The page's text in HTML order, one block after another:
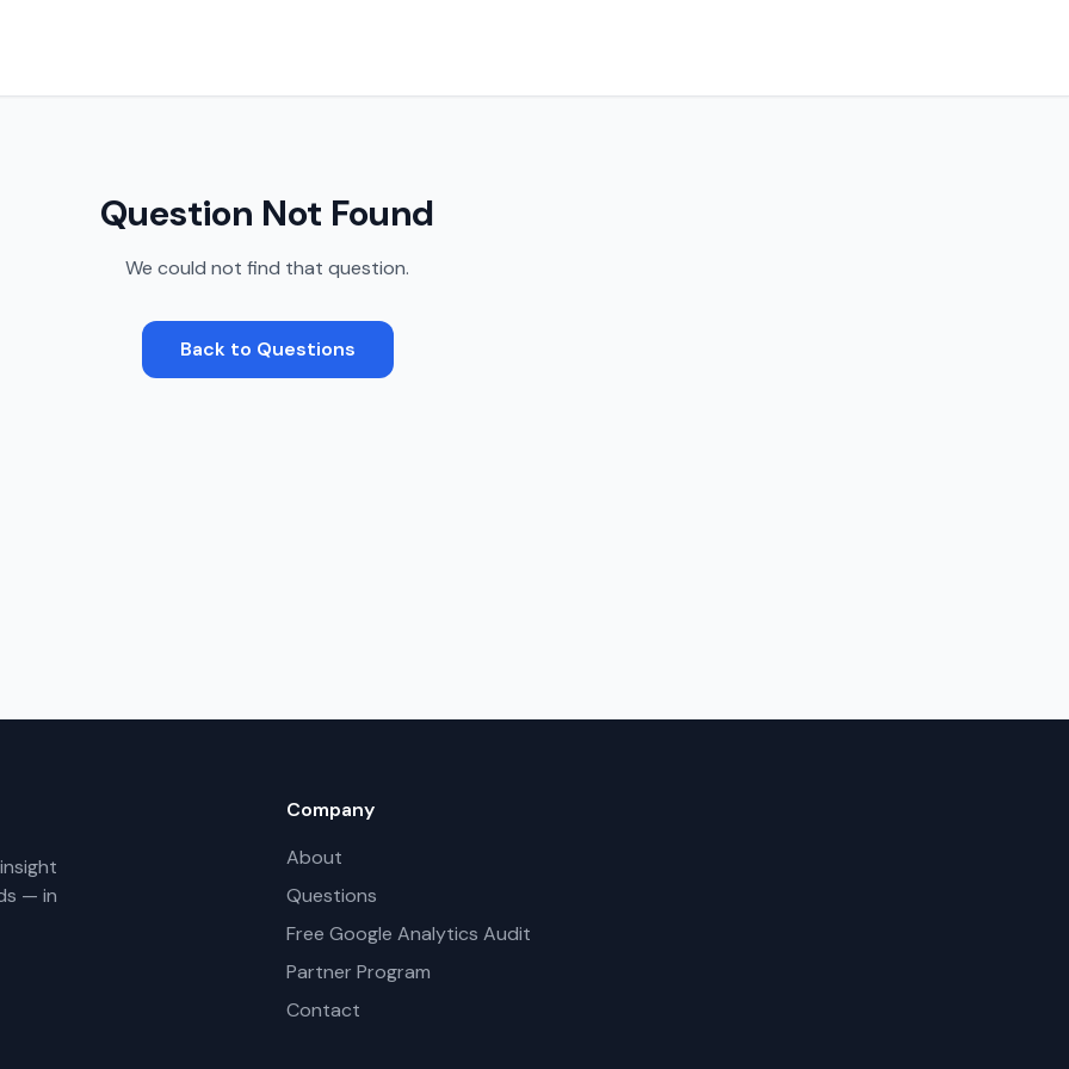
Question Not Found
We could not find that question.
Back to Questions
— in
Company
About
Questions
Free Google Analytics Audit
Partner Program
Contact